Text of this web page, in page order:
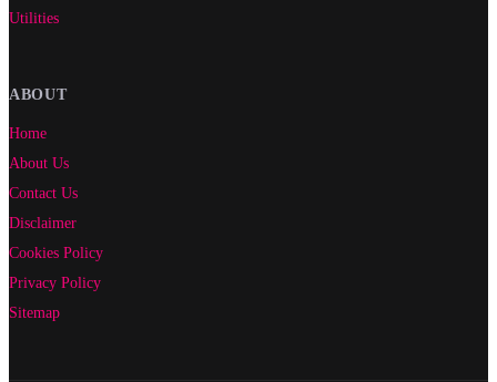
Utilities
ABOUT
Home
About Us
Contact Us
Disclaimer
Cookies Policy
Privacy Policy
Sitemap